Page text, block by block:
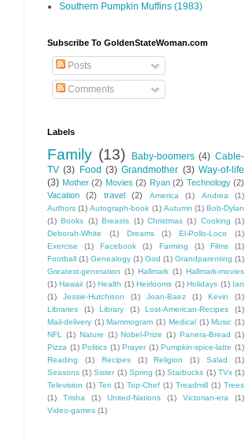
Southern Pumpkin Muffins (1983)
Subscribe To GoldenStateWoman.com
Posts
Comments
Labels
Family (13) Baby-boomers (4) Cable-
TV (3) Food (3) Grandmother (3) Way-of-life
(3) Mother (2) Movies (2) Ryan (2) Technology (2)
Vacation
(2) travel (2) America (1) Andrea
(1)
Authors (1) Autograph-book (1) Autumn (1) Bob-Dylan
(1) Books (1) Breasts (1) Christmas (1) Cooking (1)
Deborah-White
(1) Dreams (1) El-Pollo-Loco
(1)
Exercise
(1) Facebook (1) Farming (1) Films
(1)
Football (1) Genealogy (1) God (1) Grandparenting (1)
Greatest-generation (1) Hallmark (1) Hallmark-movies
(1) Hawaii (1) Health (1) Heirlooms (1) Holidays (1) Ian
(1)
Jessie-Hutchison (1) Joan-Baez (1) Kevin
(1)
Libraries
(1) Library (1) Lost-American-Recipes
(1)
Mail-delivery (1) Mammogram (1) Medical (1) Music (1)
NFL
(1) Nature (1) Nobel-Prize (1) Panera-Bread (1)
Pizza (1) Politics (1) Prayer (1) Pumpkin-spice-latte (1)
Reading
(1) Recipes (1) Religion (1) Salad
(1)
Seasons (1) Sister (1) Spring (1) Starbucks (1) TVs (1)
Television (1) Teri (1) Top-Chef (1) Treadmill (1) Trees
(1)
Trisha (1) United-Nations (1) Victorian-era
(1)
Video-games (1)